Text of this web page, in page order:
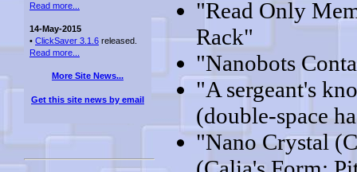
Read more...
14-May-2015
• ClickSaver 3.1.6 released.
Read more...
More Site News...
Get this site news by email
"Read Only
Rack"
"Nanobots
"A sergeant's
(double-space
"Nano Crystal